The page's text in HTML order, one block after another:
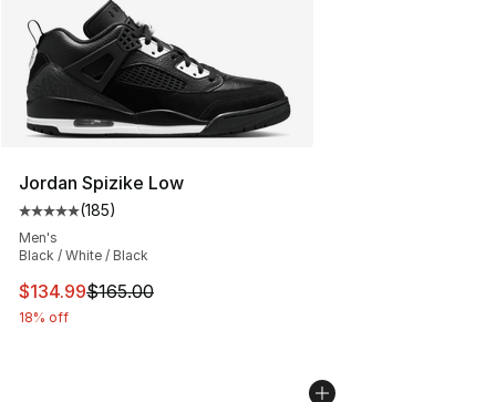
Jordan Spizike Low
Average customer rating - [5 out of 5 stars], 185
(185)
Men's
Black / White / Black
This item is on sale. Price dropped from $165.00 to
$134.99$165.00
18% off